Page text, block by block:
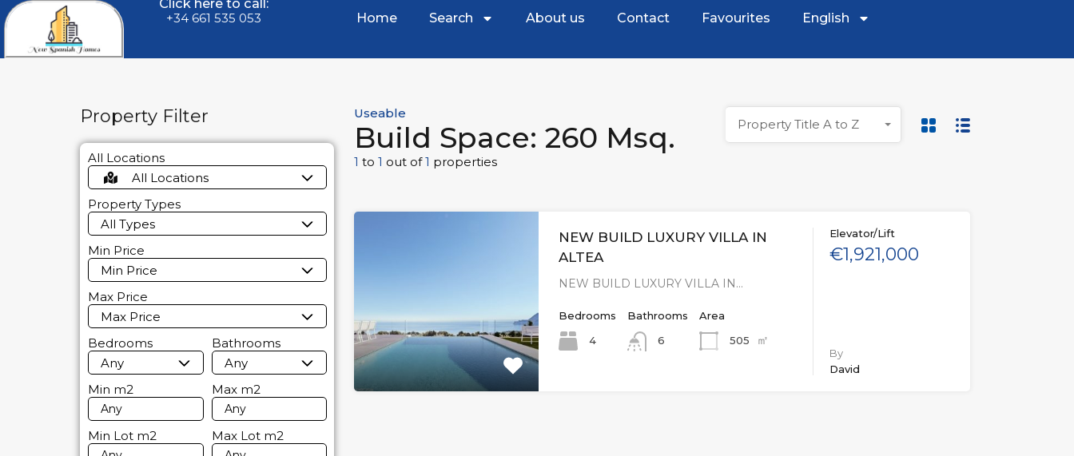
Click here to call:
+34 661 535 053 Home Search About us Contact Favourites English
Useable
Build Space: 260 Msq.
1 to1 out of1 properties
Property Title A to Z
NEW BUILD LUXURY VILLA IN
ALTEA
NEW BUILD LUXURY VILLA IN…
Bedrooms
4
Bathrooms
6
Area
505
㎡
Elevator/Lift
€1,921,000
By
David
Property Filter
All Locations
All Locations
Property Types
All Types
Min Price
Min Price
Max Price
Max Price
Bedrooms
Any
Bathrooms
Any
Min m2 Max m2
Min Lot m2 Max Lot m2